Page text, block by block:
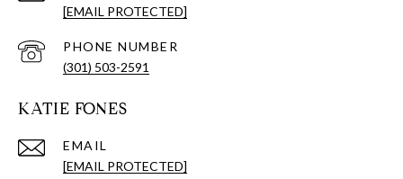
[EMAIL PROTECTED]
PHONE NUMBER
(301) 503-2591
KATIE FONES
EMAIL
[EMAIL PROTECTED]